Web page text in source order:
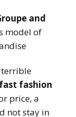
and
model of
terrible
fast fashion
price, a
not stay in